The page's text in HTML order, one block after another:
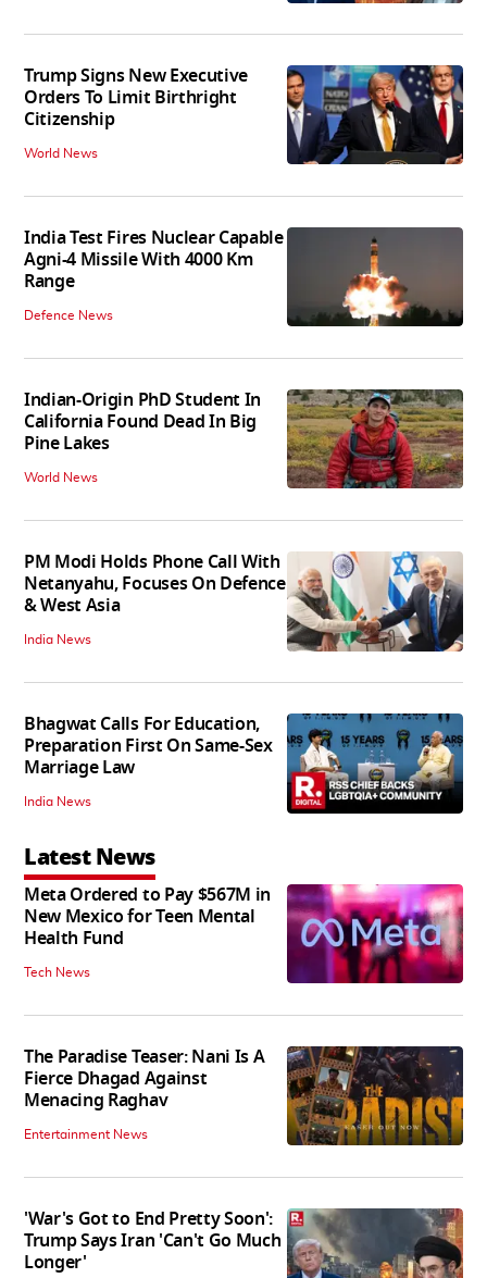
Trump Signs New Executive
Orders To Limit Birthright
Citizenship
World News
India Test Fires Nuclear Capable
Agni-4 Missile With 4000 Km
Range
Defence News
Indian-Origin PhD Student In
California Found Dead In Big
Pine Lakes
World News
PM Modi Holds Phone Call With
Netanyahu, Focuses On Defence
& West Asia
India News
Bhagwat Calls For Education,
Preparation First On Same-Sex
Marriage Law
India News
Latest News
Meta Ordered to Pay $567M in
New Mexico for Teen Mental
Health Fund
Tech News
The Paradise Teaser: Nani Is A
Fierce Dhagad Against
Menacing Raghav
Entertainment News
'War's Got to End Pretty Soon':
Trump Says Iran 'Can't Go Much
Longer'